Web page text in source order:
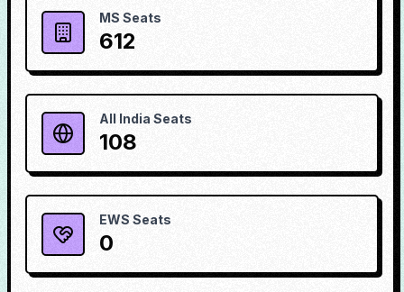
MS Seats
612
All India Seats
108
EWS Seats
0